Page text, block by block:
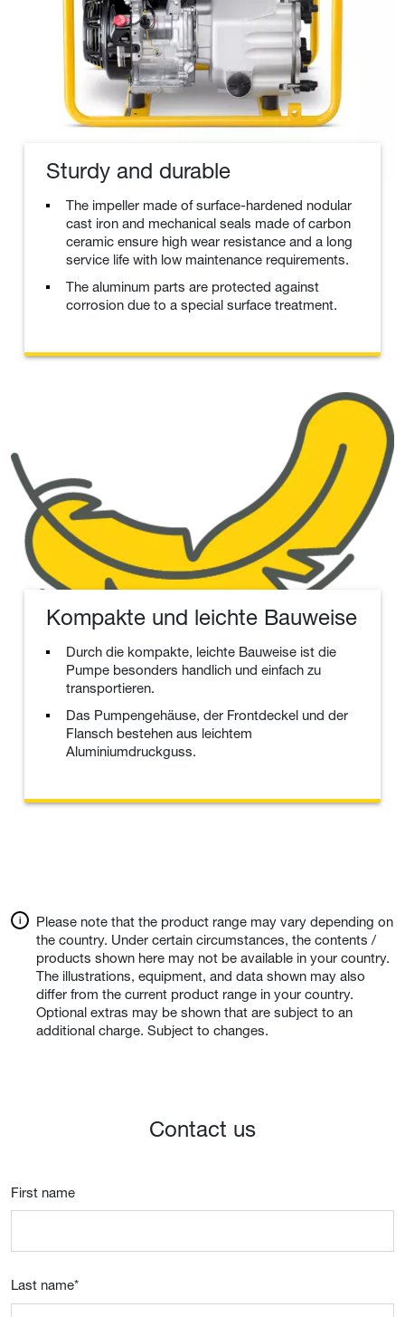
Sturdy and durable
The impeller made of surface-hardened nodular
cast iron and mechanical seals made of carbon
ceramic ensure high wear resistance and a long
service life with low maintenance requirements.
The aluminum parts are protected against
corrosion due to a special surface treatment.
Kompakte und leichte Bauweise
Durch die kompakte, leichte Bauweise ist die
Pumpe besonders handlich und einfach zu
transportieren.
Das Pumpengehäuse, der Frontdeckel und der
Flansch bestehen aus leichtem
Aluminiumdruckguss.
Please note that the product range may vary depending on
the country. Under certain circumstances, the contents /
products shown here may not be available in your country.
The illustrations, equipment, and data shown may also
differ from the current product range in your country.
Optional extras may be shown that are subject to an
additional charge. Subject to changes.
Contact us
First name
Last name*